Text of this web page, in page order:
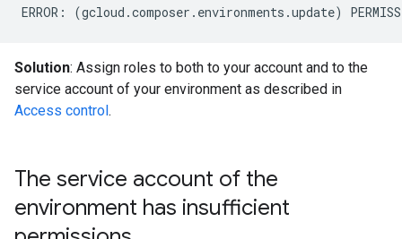
Solution: Assign roles to both to your account and to the
service account of your environment as described in
Access control.
The service account of the
environment has insufficient